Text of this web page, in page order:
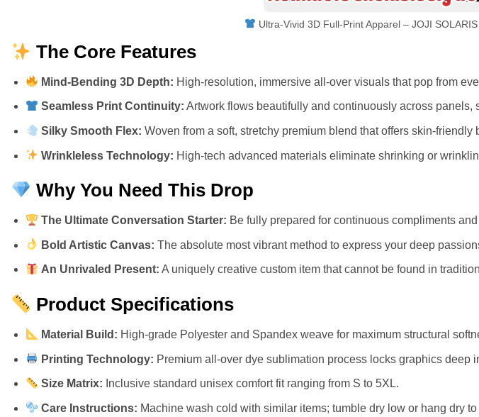
Ultra-Vivid 3D Full-Print Apparel – JOJI
The Core Features
Mind-Bending 3D Depth: High-resolution, immersive all-over visuals that pop from
Seamless Print Continuity: Artwork flows beautifully and continuously across panels,
Silky Smooth Flex: Woven from a soft, stretchy premium blend that offers skin-friendly
Wrinkleless Technology: High-tech advanced materials eliminate shrinking or
Why You Need This Drop
The Ultimate Conversation Starter: Be fully prepared for continuous compliments
Bold Artistic Canvas: The absolute most vibrant method to express your deep
An Unrivaled Present: A uniquely creative custom item that cannot be found in
Product Specifications
Material Build: High-grade Polyester and Spandex weave for maximum structural
Printing Technology: Premium all-over dye sublimation process locks graphics deep
Size Matrix: Inclusive standard unisex comfort fit ranging from S to 5XL.
Care Instructions: Machine wash cold with similar items; tumble dry low or hang dry